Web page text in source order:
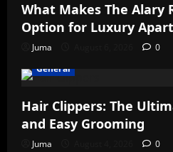
What Makes The Alary
Option for Luxury
Juma
0
General
Hair Clippers: The
and Easy Grooming
Juma
0